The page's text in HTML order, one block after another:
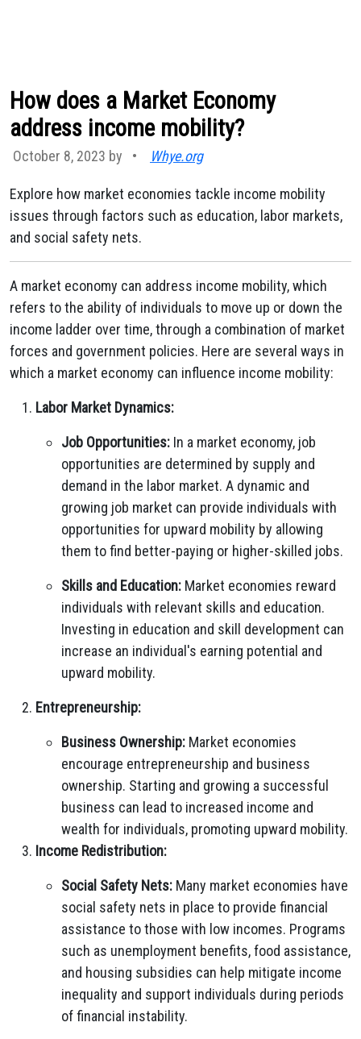
How does a Market Economy
address income mobility?
October 8, 2023 by • Whye.org
Explore how market economies tackle income mobility
issues through factors such as education, labor markets,
and social safety nets.
A market economy can address income mobility, which
refers to the ability of individuals to move up or down the
income ladder over time, through a combination of market
forces and government policies. Here are several ways in
which a market economy can influence income mobility:
Labor Market Dynamics:
Job Opportunities: In a market economy, job
opportunities are determined by supply and
demand in the labor market. A dynamic and
growing job market can provide individuals with
opportunities for upward mobility by allowing
them to find better-paying or higher-skilled jobs.
Skills and Education: Market economies reward
individuals with relevant skills and education.
Investing in education and skill development can
increase an individual's earning potential and
upward mobility.
Entrepreneurship:
Business Ownership: Market economies
encourage entrepreneurship and business
ownership. Starting and growing a successful
business can lead to increased income and
wealth for individuals, promoting upward mobility.
Income Redistribution:
Social Safety Nets: Many market economies have
social safety nets in place to provide financial
assistance to those with low incomes. Programs
such as unemployment benefits, food assistance,
and housing subsidies can help mitigate income
inequality and support individuals during periods
of financial instability.